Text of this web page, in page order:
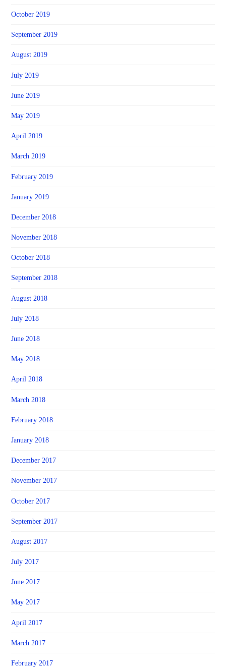
October 2019
September 2019
August 2019
July 2019
June 2019
May 2019
April 2019
March 2019
February 2019
January 2019
December 2018
November 2018
October 2018
September 2018
August 2018
July 2018
June 2018
May 2018
April 2018
March 2018
February 2018
January 2018
December 2017
November 2017
October 2017
September 2017
August 2017
July 2017
June 2017
May 2017
April 2017
March 2017
February 2017